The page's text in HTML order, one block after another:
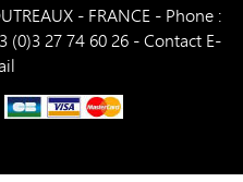
- FRANCE - Phone :
(0)3 27 74 60 26 -Contact E-